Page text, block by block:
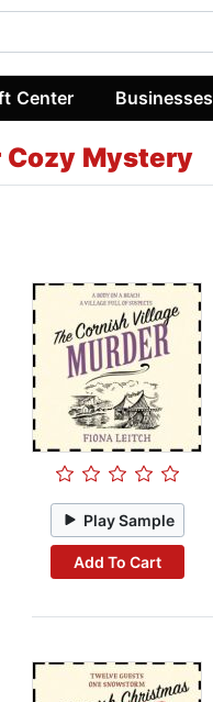
Center Businesses
Cozy Mystery
Play Sample
Add To Cart